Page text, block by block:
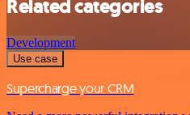
Related categories
Development
Use case
Supercharge your CRM